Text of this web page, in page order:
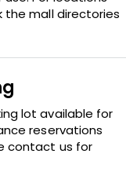
the mall directories
lot available for
reservations
contact us for